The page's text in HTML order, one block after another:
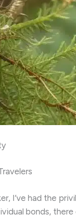
I’ve had the
bonds,